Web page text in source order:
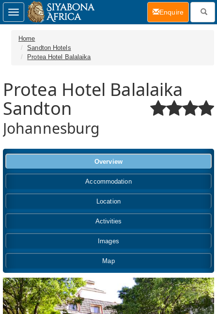
Home
Sandton Hotels
Protea Hotel Balalaika
Protea Hotel Balalaika
Sandton
Johannesburg
Overview
Accommodation
Location
Activities
Images
Map
Toggle
navigation
Enquire(current)